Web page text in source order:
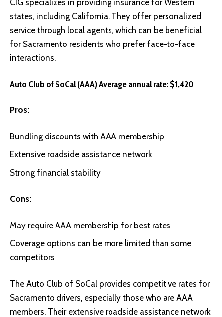
CIG specializes in providing insurance for Western
states, including California. They offer personalized
service through local agents, which can be beneficial
for Sacramento residents who prefer face-to-face
interactions.
Auto Club of SoCal (AAA) Average annual rate: $1,420
Pros:
Bundling discounts with AAA membership
Extensive roadside assistance network
Strong financial stability
Cons:
May require AAA membership for best rates
Coverage options can be more limited than some
competitors
The Auto Club of SoCal provides competitive rates for
Sacramento drivers, especially those who are AAA
members. Their extensive roadside assistance network